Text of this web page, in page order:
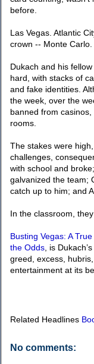
before.
Las Vegas. Atlantic
crown -- Monte Carlo.
Dukach and his
hard, with stacks of
and fake identities.
the week, over the
banned from
rooms.
The stakes were
challenges,
with school and
galvanized the team;
catch up to him; and
In the classroom,
Busting Vegas: A
the Odds , is
greed, excess,
entertainment at its
Related Headlines
No comments: